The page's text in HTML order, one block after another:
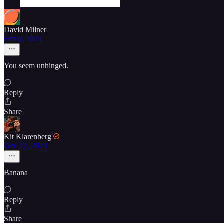
David Milner
Feb 6, 2024
You seem unhinged.
Reply
Share
Kit Klarenberg
Dec 12, 2023
Banana
Reply
Share